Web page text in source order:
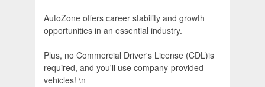
AutoZone offers career stability and growth
opportunities in an essential industry.
Plus, no Commercial Driver's License (CDL)is
required, and you'll use company-provided
vehicles! \n